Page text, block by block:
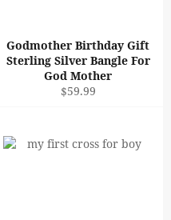
Godmother Birthday Gift
Sterling Silver Bangle For
God Mother
Regular
$59.99